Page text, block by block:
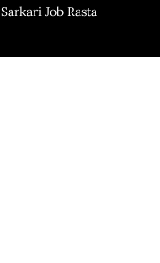
Sarkari Job Rasta